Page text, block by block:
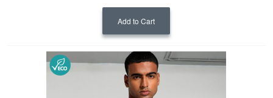
Add to Cart